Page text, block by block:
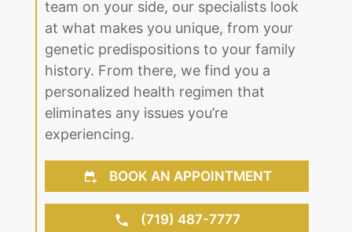
or gender, we find the right solution to
fit your lifestyle. With our professional
team on your side, our specialists look
at what makes you unique, from your
genetic predispositions to your family
history. From there, we find you a
personalized health regimen that
eliminates any issues you’re
experiencing.
BOOK AN APPOINTMENT